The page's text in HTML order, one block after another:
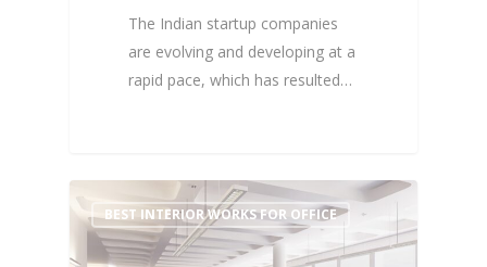
The Indian startup companies
are evolving and developing at a
rapid pace, which has resulted…
BEST INTERIOR WORKS FOR OFFICE
0